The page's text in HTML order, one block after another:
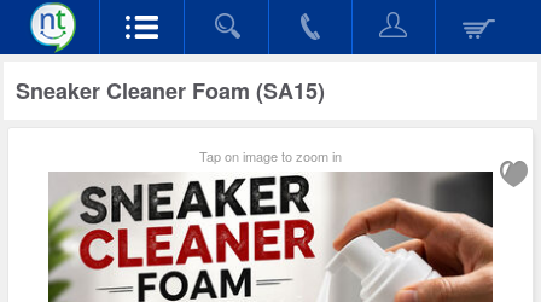
Sneaker Cleaner Foam (SA15)
Tap on image to zoom in